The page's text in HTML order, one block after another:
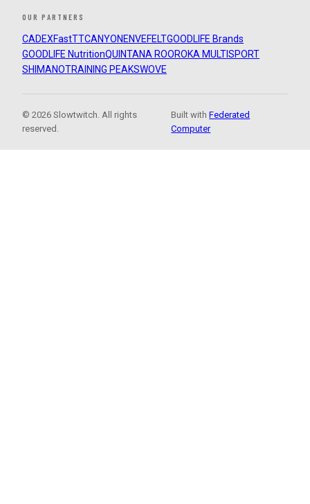
OUR PARTNERS
CADEXFastTTCANYON ENVEFELTGOODLIFE Brands
GOODLIFE NutritionQUINTANA ROOROKA MULTISPORT
SHIMANOTRAINING PEAKSWOVE
© 2026 Slowtwitch. All rights
reserved.
Built withFederated
Computer